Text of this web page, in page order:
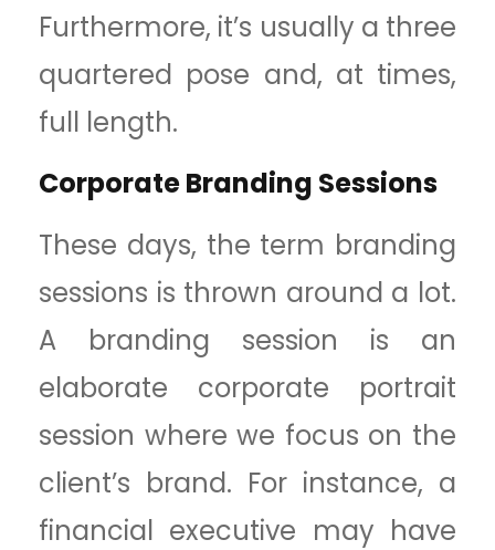
Furthermore, it’s usually a three
quartered pose and, at times,
full length.
Corporate Branding Sessions
These days, the term branding
sessions is thrown around a lot.
A branding session is an
elaborate corporate portrait
session where we focus on the
client’s brand. For instance, a
financial executive may have